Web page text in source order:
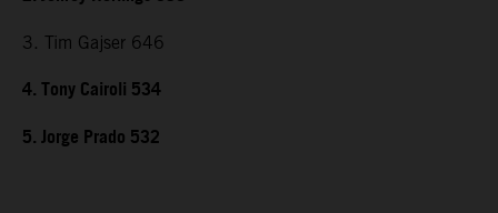
3. Tim Gajser 646
4. Tony Cairoli 534
5. Jorge Prado 532